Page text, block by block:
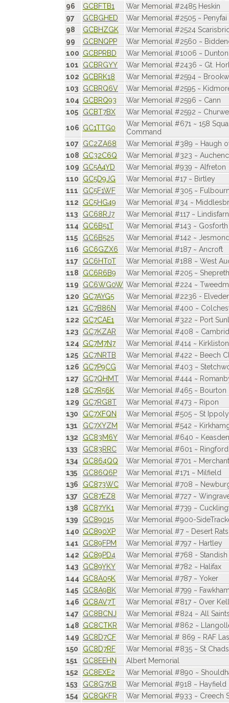
96
GCBFTB1
War Memorial #2485 Heskin
97
GCBGHED
War Memorial #2505 ~ Penyfai
98
GCBHZGK
War Memorial #2524
99
GCBNQPP
War Memorial #2560 ~
100 GCBPRBD
War Memorial #1006 ~ Dunton
101
GCBRGYY
War Memorial #2436 ~ Gt.
102 GCBRK18
War Memorial #2594 ~
103
GCBRQ6V
War Memorial #2595 ~
104 GCBRQ93
War Memorial #2596 ~ Cann
105
GCBT7BX
War Memorial #2592 ~
106 GC1TTG0
War Memorial #671 ~ 158
Command
107 GC2ZA68
War Memorial #389 ~ Haugh
108 GC32C6Q
War Memorial #323 ~
109 GC5A4YD
War Memorial #939 ~ Alfreton
110
GC5D9JG
War Memorial #17 ~ Birtley
111
GC5F1WF
War Memorial #305 ~
112
GC5HG49
War Memorial #34 ~
113
GC68RJ7
War Memorial #117 ~
114
GC6B51T
War Memorial #143 ~ Gosforth
115
GC6B525
War Memorial #142 ~
116
GC6GZX6
War Memorial #187 ~ Ancroft
117
GC6HT0T
War Memorial #188 ~ West
118
GC6R6B9
War Memorial #205 ~ Shepreth
119
GC6WG0W War Memorial #224 ~
120 GC7AYG5
War Memorial #2236 -
121
GC7B86N
War Memorial #400 ~
122 GC7CAE1
War Memorial #322 ~ Port
123
GC7KZAR
War Memorial #408 ~
124 GC7M7N7
War Memorial #414 ~ Kirkliston
125
GC7NRTB
War Memorial #422 ~ Beech
126 GC7P9CG
War Memorial #403 ~
127 GC7QHMT
War Memorial #444 ~
128 GC7R56K
War Memorial #465 ~ Bourton
129 GC7RG8T
War Memorial #473 ~ Ripon
130
GC7XFQN
War Memorial #505 ~ St
131
GC7XYZM
War Memorial #542 ~
132
GC83M6Y
War Memorial #640 ~ Keasden
133
GC83RRC
War Memorial #601 ~ Ringford
134
GC864QQ
War Memorial #701 ~
135
GC86Q6P
War Memorial #171 ~ Milfield
136
GC873WC
War Memorial #708 ~
137
GC87EZ8
War Memorial #727 ~
138
GC87YK1
War Memorial #739 ~
139
GC89015
War Memorial #900-
140 GC890XP
War Memorial #7 ~ Desert
141
GC89FPM
War Memorial #797 ~ Hartley
142 GC89PD4
War Memorial #768 - Standish
143
GC89YKY
War Memorial #782 ~ Halifax
144 GC8A05K
War Memorial #787 ~ Yoker
145
GC8A9BK
War Memorial #799 ~
146 GC8AV7T
War Memorial #817 ~ Over
147 GC8BCNJ
War Memorial #824 ~ All
148 GC8CTKR
War Memorial #862 ~
149 GC8D7CF
War Memorial # 869 ~ RAF
150
GC8D7RF
War Memorial #835 ~ St
151
GC8EEHN
Albert Memorial
152
GC8EXE2
War Memorial #890 ~
153
GC8G7KB
War Memorial #918 ~ Hayfield
154
GC8GKFR
War Memorial #933 ~ Creech